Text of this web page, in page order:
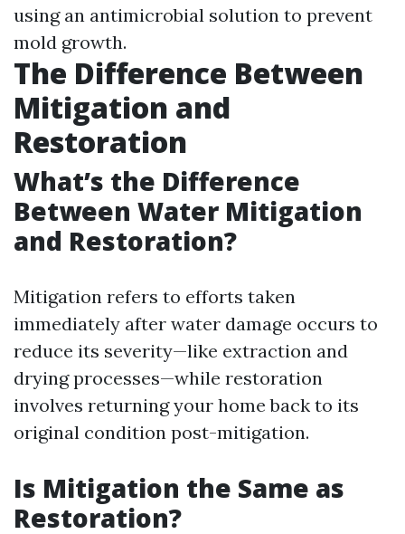
using an antimicrobial solution to prevent
mold growth.
The Difference Between
Mitigation and
Restoration
What’s the Difference
Between Water Mitigation
and Restoration?
Mitigation refers to efforts taken
immediately after water damage occurs to
reduce its severity—like extraction and
drying processes—while restoration
involves returning your home back to its
original condition post-mitigation.
Is Mitigation the Same as
Restoration?